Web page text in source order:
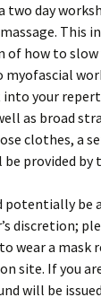
two day
how to slow
myofascial
your
as broad
clothes, a
provided by
potentially be
discretion;
wear a mask
site. If you
will be